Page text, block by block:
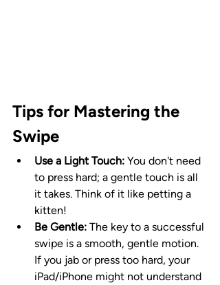
Tips for Mastering the
Swipe
Use a Light Touch: You don't need
to press hard; a gentle touch is all
it takes. Think of it like petting a
kitten!
Be Gentle: The key to a successful
swipe is a smooth, gentle motion.
If you jab or press too hard, your
iPad/iPhone might not understand